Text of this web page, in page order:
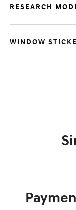
RESEARCH
WINDOW